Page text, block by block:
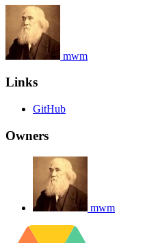
mwm
Links
GitHub
Owners
mwm